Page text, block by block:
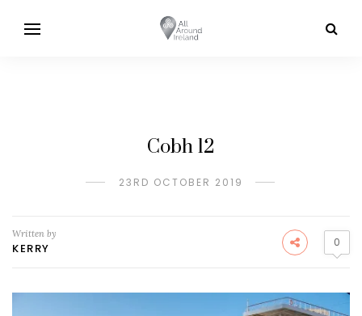
Cobh 12
23RD OCTOBER 2019
Written by
KERRY 0